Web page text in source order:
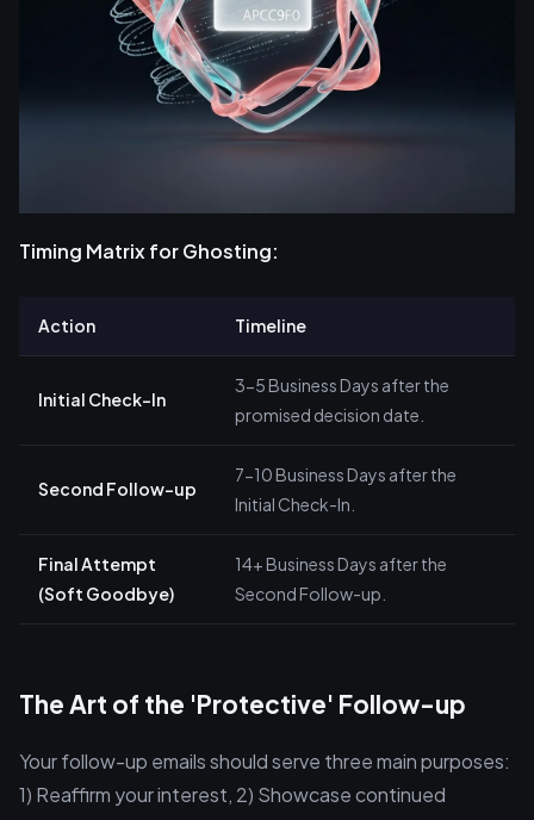
Timing Matrix for Ghosting:
Action Timeline
Initial Check-In
3-5 Business Days after the
promised decision date.
Second Follow-up
7-10 Business Days after the
Initial Check-In.
Final Attempt
(Soft Goodbye)
14+ Business Days after the
Second Follow-up.
The Art of the 'Protective' Follow-up
Your follow-up emails should serve three main purposes:
1) Reaffirm your interest, 2) Showcase continued